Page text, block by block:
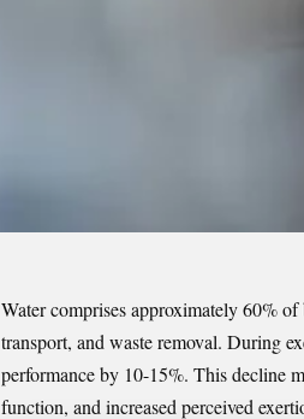
Water comprises approximately 60%
transport, and waste removal. During
performance by 10-15%. This decline
function, and increased perceived